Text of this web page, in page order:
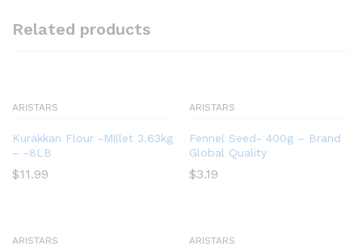
Related products
ARISTARS
Kurakkan Flour -Millet 3.63kg
– -8LB
$11.99
ARISTARS
Fennel Seed- 400g – Brand
Global Quality
$3.19
ARISTARS ARISTARS